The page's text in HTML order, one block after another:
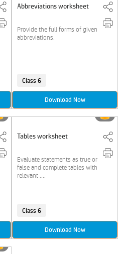
Abbreviations worksheet
Provide the full forms of given
abbreviations.
Class 6
Download Now
Tables worksheet
Evaluate statements as true or
false and complete tables with
relevant ....
Class 6
Download Now